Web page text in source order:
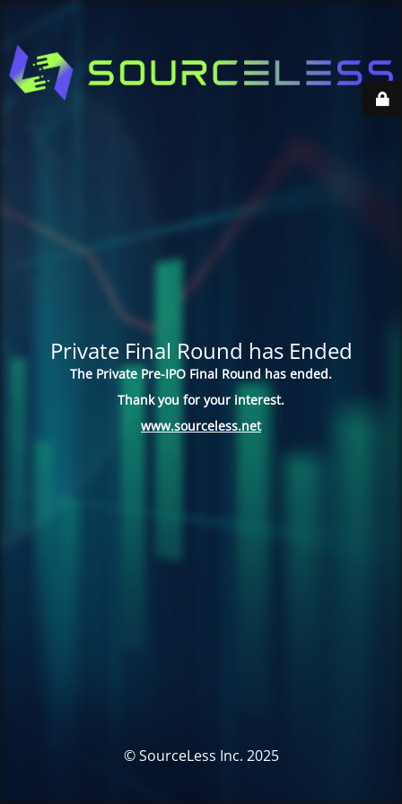
Private Final Round has Ended
The Private Pre-IPO Final Round has ended.
Thank you for your interest.
www.sourceless.net
© SourceLess Inc. 2025